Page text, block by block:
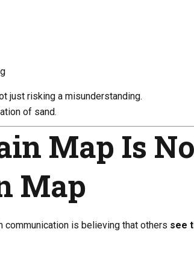
just risking a misunderstanding.
of sand.
Map Is
Map
is believing that others see